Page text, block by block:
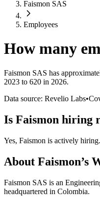
Faismon SAS
Employees
How many
Faismon SAS has
2023 to 620 in 2026.
Data source: Revelio Labs•
Is Faismon hiring
Yes, Faismon is actively hiring.
About Faismon’s
Faismon SAS is an
headquartered in Colombia.